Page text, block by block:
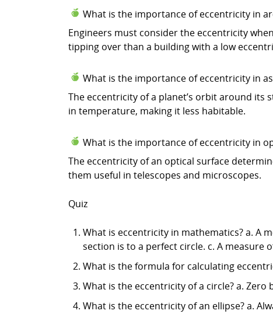
What is the importance of eccentricity in
Engineers must consider the eccentricity
tipping over than a building with a low
What is the importance of eccentricity in
The eccentricity of a planet’s orbit around
in temperature, making it less habitable.
What is the importance of eccentricity in
The eccentricity of an optical surface
them useful in telescopes and microscopes.
Quiz
What is eccentricity in mathematics? a. A
section is to a perfect circle. c. A measure
What is the formula for calculating
What is the eccentricity of a circle? a. Zero
What is the eccentricity of an ellipse? a.